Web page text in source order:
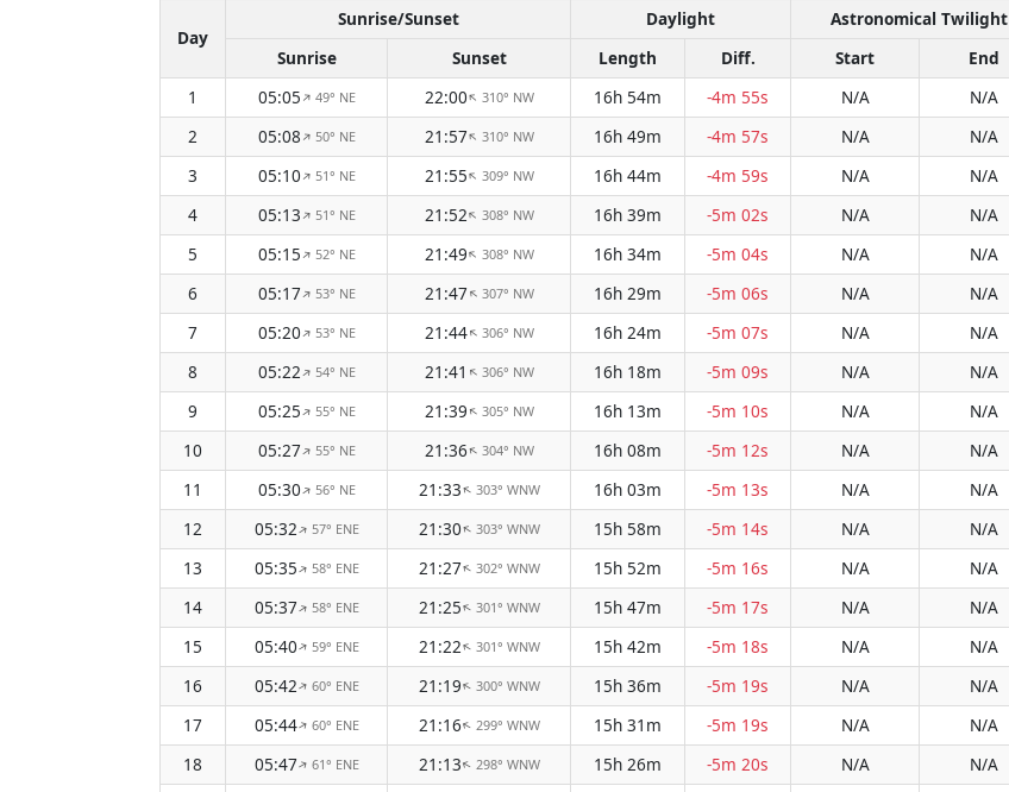
Day
Sunrise/Sunset Daylight Astronomical Twilight
Sunrise
Sunset Length Diff. Start End
1
05:05↑ 49° NE 22:00↑ 310° NW 16h 54m -4m 55s N/A N/A
2
05:08↑ 50° NE 21:57↑ 310° NW 16h 49m -4m 57s N/A N/A
3
05:10↑ 51° NE 21:55↑ 309° NW 16h 44m -4m 59s N/A N/A
4
05:13↑ 51° NE 21:52↑ 308° NW 16h 39m -5m 02s N/A N/A
5
05:15↑ 52° NE 21:49↑ 308° NW 16h 34m -5m 04s N/A N/A
6
05:17↑ 53° NE 21:47↑ 307° NW 16h 29m -5m 06s N/A N/A
7
05:20↑ 53° NE 21:44↑ 306° NW 16h 24m -5m 07s N/A N/A
8
05:22↑ 54° NE 21:41↑ 306° NW 16h 18m -5m 09s N/A N/A
9
05:25↑ 55° NE 21:39↑ 305° NW 16h 13m -5m 10s N/A N/A
10
05:27↑ 55° NE 21:36↑ 304° NW 16h 08m -5m 12s N/A N/A
11
05:30↑ 56° NE 21:33↑ 303° WNW 16h 03m -5m 13s N/A N/A
12
05:32↑ 57° ENE 21:30↑ 303° WNW 15h 58m -5m 14s N/A N/A
13
05:35↑ 58° ENE 21:27↑ 302° WNW 15h 52m -5m 16s N/A N/A
14
05:37↑ 58° ENE 21:25↑ 301° WNW 15h 47m -5m 17s N/A N/A
15
05:40↑ 59° ENE 21:22↑ 301° WNW 15h 42m -5m 18s N/A N/A
16
05:42↑ 60° ENE 21:19↑ 300° WNW 15h 36m -5m 19s N/A N/A
17
05:44↑ 60° ENE 21:16↑ 299° WNW 15h 31m -5m 19s N/A N/A
18
05:47↑ 61° ENE 21:13↑ 298° WNW 15h 26m -5m 20s N/A N/A